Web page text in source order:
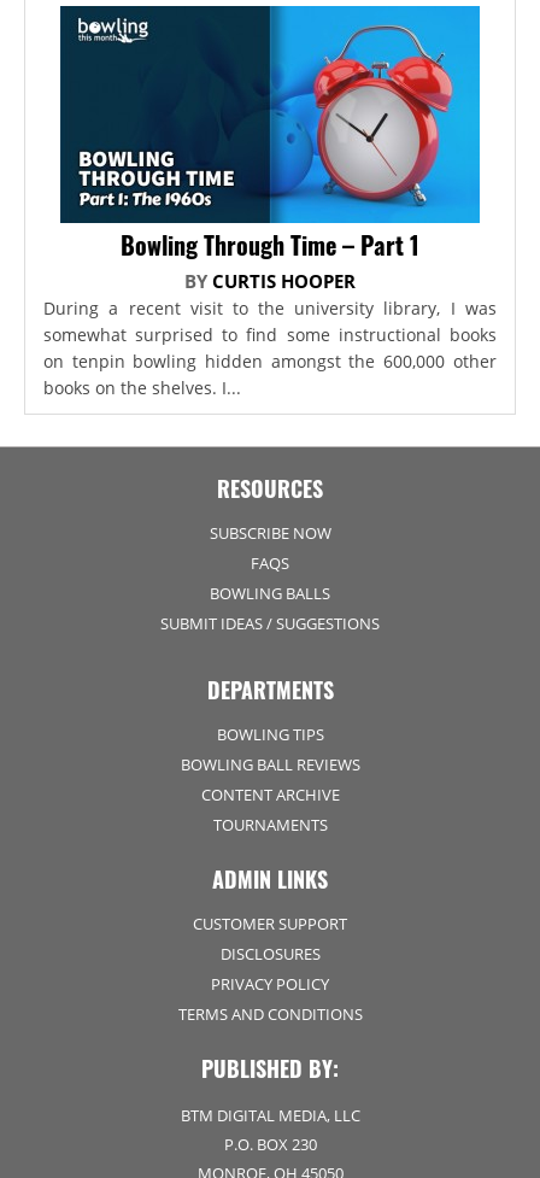
Bowling Through Time – Part 1
BY CURTIS HOOPER
During a recent visit to the university library, I was
somewhat surprised to find some instructional books
on tenpin bowling hidden amongst the 600,000 other
books on the shelves. I...
RESOURCES
SUBSCRIBE NOW
FAQS
BOWLING BALLS
SUBMIT IDEAS / SUGGESTIONS
DEPARTMENTS
BOWLING TIPS
BOWLING BALL REVIEWS
CONTENT ARCHIVE
TOURNAMENTS
ADMIN LINKS
CUSTOMER SUPPORT
DISCLOSURES
PRIVACY POLICY
TERMS AND CONDITIONS
PUBLISHED BY:
BTM DIGITAL MEDIA, LLC
P.O. BOX 230
MONROE, OH 45050